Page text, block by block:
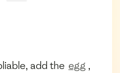
add the egg ,